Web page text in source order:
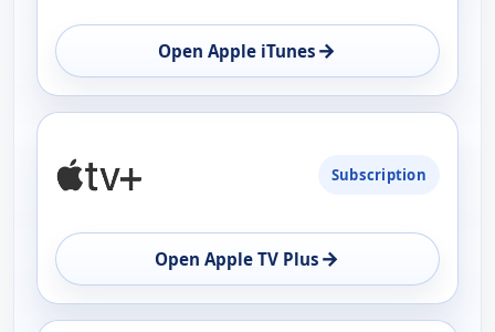
OPEN Open Apple iTunes →
Subscription
Open Apple TV Plus →